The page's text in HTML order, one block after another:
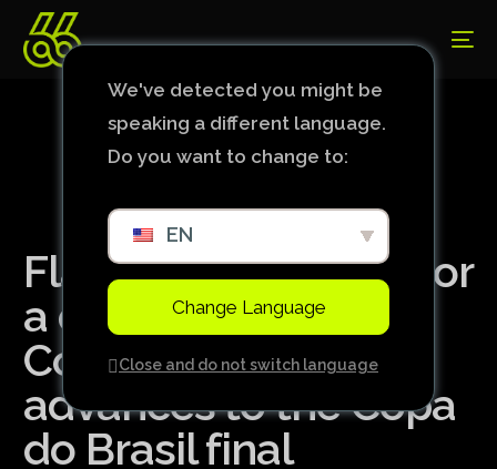
Flamengo holds on for
a draw with
Corinthians and
advances to the Copa
do Brasil final
We've detected you might be
speaking a different language.
Do you want to change to:
EN
Change Language
Close and do not switch language